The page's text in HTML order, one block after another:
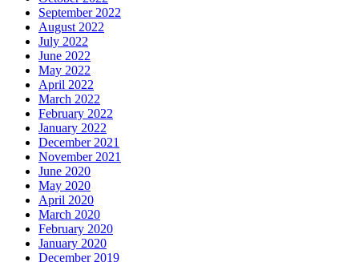
September 2022
August 2022
July 2022
June 2022
May 2022
April 2022
March 2022
February 2022
January 2022
December 2021
November 2021
June 2020
May 2020
April 2020
March 2020
February 2020
January 2020
December 2019